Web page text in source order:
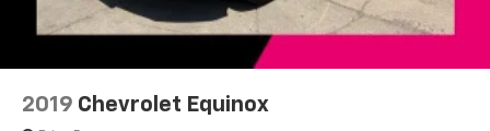
Power door mirrors
Secondary Active Grille Shutters
Spoiler
115V Auxiliary Power Outlet
2019 Chevrolet Equinox